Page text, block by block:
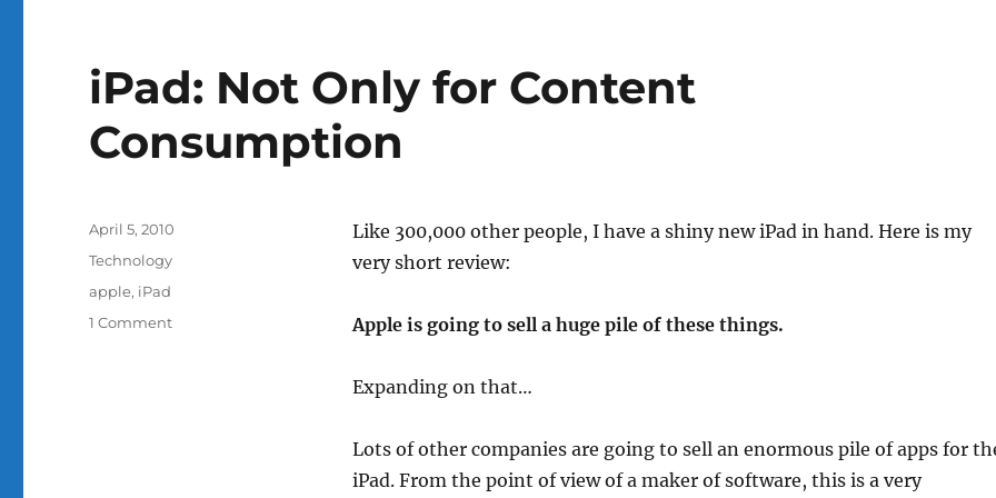
iPad: Not Only for Content
Consumption
Like 300,000 other people, I have a shiny new iPad in hand. Here is my
very short review:
Apple is going to sell a huge pile of these things.
Expanding on that…
Lots of other companies are going to sell an enormous pile of apps for
iPad. From the point of view of a maker of software, this is a very
Posted
April 5, 2010
Categories
Technology
Tags
apple, iPad
1 Commenton